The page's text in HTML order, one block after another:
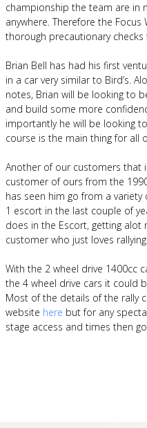
championship the team are
anywhere. Therefore the Focus
thorough precautionary checks
Brian Bell has had his first
in a car very similar to Bird’s.
notes, Brian will be looking to
and build some more
importantly he will be looking
course is the main thing for all
Another of our customers that
customer of ours from the
has seen him go from a variety
1 escort in the last couple of
does in the Escort, getting
customer who just loves
With the 2 wheel drive 1400cc
the 4 wheel drive cars it could
Most of the details of the rally
website here but for any
stage access and times then